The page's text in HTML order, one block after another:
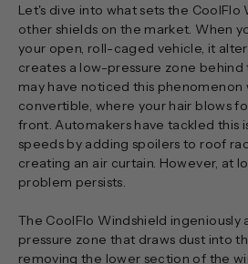
Let's dive into what sets the
other shields on the market. When
your open, roll-caged vehicle, it
creates a low-pressure zone behind
may have noticed this phenomenon
convertible, where your hair blows
front. Automakers have tackled this
speeds by adding spoilers to roof
creating an air curtain. However, at
problem persists.
The CoolFlo Windshield ingeniously
pressure zone that draws dust into
removing the lower section of the